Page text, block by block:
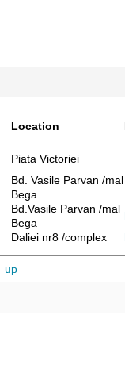
Location
Piata Victoriei
Bd. Vasile Parvan /mal
Bega
Bd.Vasile Parvan /mal
Bega
Daliei nr8 /complex
up